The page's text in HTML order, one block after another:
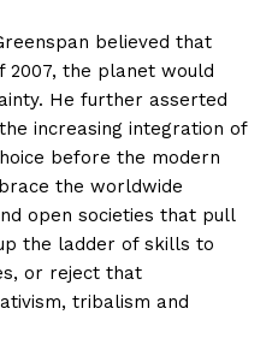
believed that
2007, the planet would
He further asserted
increasing integration of
before the modern
the worldwide
open societies that pull
the ladder of skills to
or reject that
tribalism and